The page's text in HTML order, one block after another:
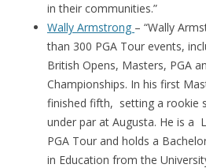
in their communities.”
Wally Armstrong – “Wally
than 300 PGA Tour events,
British Opens, Masters, PGA
Championships. In his first
finished fifth, setting a rookie
under par at Augusta. He is a
PGA Tour and holds a
in Education from the